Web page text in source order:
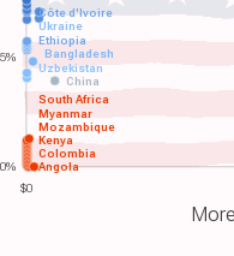
$0
Angola
Colombia
Kenya
Mozambique
Myanmar
South Africa
China
Uzbekistan
Bangladesh
Ethiopia
Ukraine
Côte d'Ivoire